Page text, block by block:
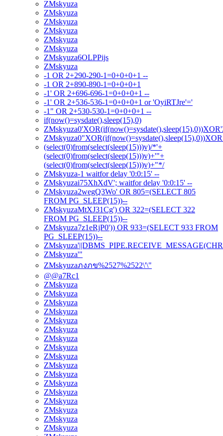
ZMskyuza
ZMskyuza
ZMskyuza
ZMskyuza
ZMskyuza
ZMskyuza
ZMskyuza6OLPPijs
ZMskyuza
-1 OR 2+290-290-1=0+0+0+1 --
-1 OR 2+890-890-1=0+0+0+1
-1' OR 2+696-696-1=0+0+0+1 --
-1' OR 2+536-536-1=0+0+0+1 or 'OyiRTJre'='
-1" OR 2+530-530-1=0+0+0+1 --
if(now()=sysdate(),sleep(15),0)
(select(0)from(select(sleep(15)))v)/*'+
(select(0)from(select(sleep(15)))v)+'"+
(select(0)from(select(sleep(15)))v)+"*/
ZMskyuza-1 waitfor delay '0:0:15' --
ZMskyuzai75XhXdV'; waitfor delay '0:0:15' --
ZMskyuza2wegQ3Wo' OR 805=(SELECT 805
FROM PG_SLEEP(15))--
ZMskyuzaMtXJ31Cg') OR 322=(SELECT 322
FROM PG_SLEEP(15))--
ZMskyuza7z1eRjP0')) OR 933=(SELECT 933 FROM
PG_SLEEP(15))--
ZMskyuza'"
ZMskyuzaภงภข%2527%2522\'\"
@@a7Rc1
ZMskyuza
ZMskyuza
ZMskyuza
ZMskyuza
ZMskyuza
ZMskyuza
ZMskyuza
ZMskyuza
ZMskyuza
ZMskyuza
ZMskyuza
ZMskyuza
ZMskyuza
ZMskyuza
ZMskyuza
ZMskyuza
ZMskyuza